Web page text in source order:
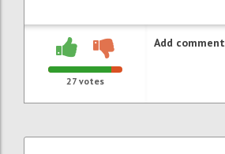
27 votes
Add comment